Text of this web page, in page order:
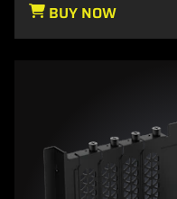
BUY NOW